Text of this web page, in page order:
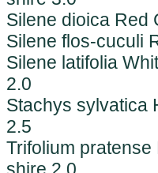
Silene dioica Red
Silene flos-cuculi
Silene latifolia
2.0
Stachys sylvatica
2.5
Trifolium